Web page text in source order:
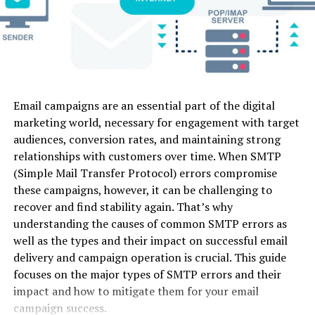
infrastructure, which allowed them to obtain access to
the decryption keys stored within their network.
Covert Negotiations: Undercover agents engaged in
negotiations with Hive’s leaders, posing as hackers who
provided law enforcement with an opportunity to
gather information on the location of the keys and the
means to access them.
Offering Redemption to Victims
With the decryption keys in their possession, the law
enforcement agencies could finally offer redemption to
victims worldwide. The victims who had suffered at the
hands of Hive were now given the means to decrypt
their data without having to pay a ransom. This not only
offered relief to those affected but also dealt a
significant blow to Hive’s criminal operations.
Luma
Dream
Image-to-
Video, Text-
to-Video
Web Yes
Kling AI
Long-form
physics
modeling &
realistic
motion
Image-to-
Video, Text-
to-Video
Web
credits)
Pika 2.0
Stylized
social media
edits &
micro-
animations
Image-to-
Video, Text-
to-Video,
Audio Sync
Web /
Mobile
Haiper AI
Short
cinematic
loops &
Image-to-
Video, Text-
Web
Yes
Email campaigns are an essential part of the digital
marketing world, necessary for engagement with target
audiences, conversion rates, and maintaining strong
relationships with customers over time. When SMTP
(Simple Mail Transfer Protocol) errors compromise
these campaigns, however, it can be challenging to
recover and find stability again. That’s why
understanding the causes of common SMTP errors as
well as the types and their impact on successful email
delivery and campaign operation is crucial. This guide
focuses on the major types of SMTP errors and their
impact and how to mitigate them for your email
campaign success.